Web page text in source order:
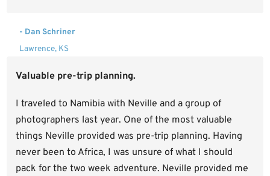
- Dan Schriner
Lawrence, KS
Valuable pre-trip planning.
I traveled to Namibia with Neville and a group of
photographers last year. One of the most valuable
things Neville provided was pre-trip planning. Having
never been to Africa, I was unsure of what I should
pack for the two week adventure. Neville provided me